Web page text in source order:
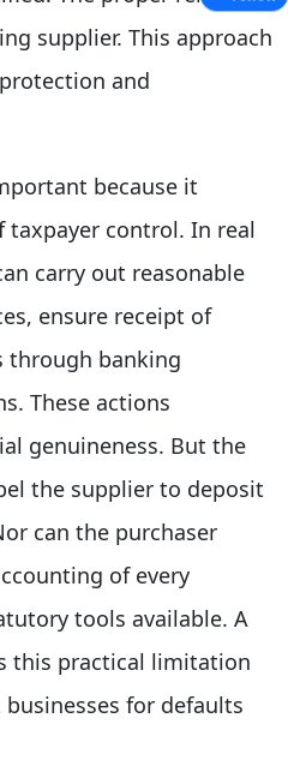
supplier. This approach
and
because it
control. In real
carry out reasonable
ensure receipt of
through banking
These actions
genuineness. But the
the supplier to deposit
can the purchaser
of every
tools available. A
this practical limitation
for defaults